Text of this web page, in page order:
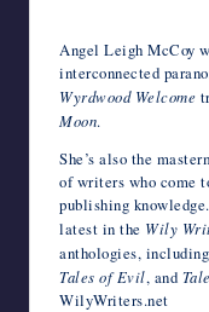
Angel Leigh McCoy
interconnected
Wyrdwood Welcome
Moon.
She’s also the
of writers who come
publishing
latest in the Wily
anthologies, including
Tales of Evil, and
WilyWriters.net